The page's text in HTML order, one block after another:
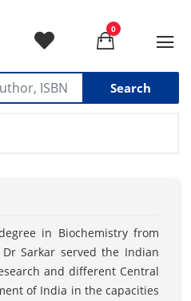
Search
0
in Biochemistry from
Sarkar served the Indian
and different Central
of India in the capacities